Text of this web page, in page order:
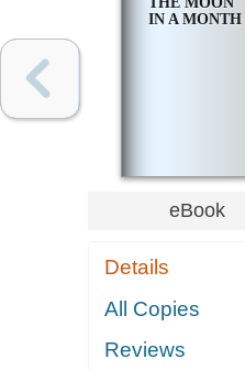
IN A MONTH
eBook
Details
All Copies
Reviews